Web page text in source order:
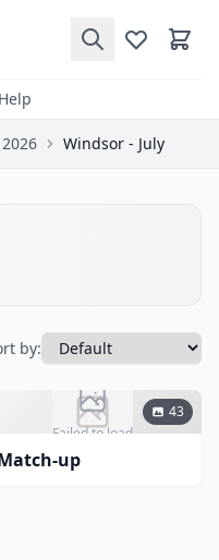
Help
2026 Windsor - July
by:
Failed to load
43
up